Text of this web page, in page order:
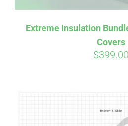
Extreme Insulation
Covers
$399.00
qualify at checkout.